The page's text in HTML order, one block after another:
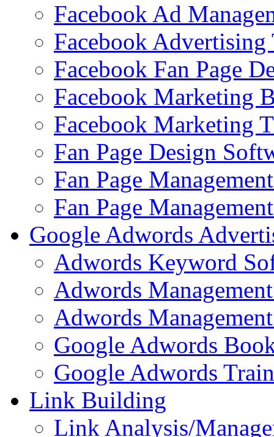
Facebook Ad
Facebook
Facebook Fan Page
Facebook Marketing
Facebook Marketing
Fan Page Design
Fan Page
Fan Page
Google Adwords
Adwords Keyword
Adwords
Adwords
Google Adwords
Google Adwords
Link Building
Link Analysis/